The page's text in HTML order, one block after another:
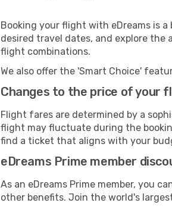
Booking your flight with eDreams is
desired travel dates, and explore the
flight combinations.
We also offer the 'Smart Choice'
Changes to the price of your
Flight fares are determined by a
flight may fluctuate during the
find a ticket that aligns with your
eDreams Prime member
As an eDreams Prime member, you
other benefits. Join the world's